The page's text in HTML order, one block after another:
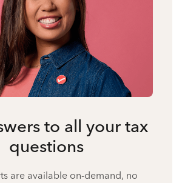
to all your tax
questions
are available on-demand, no